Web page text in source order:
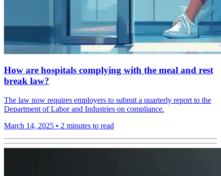
How are hospitals complying with the meal and rest
break law?
The law now requires employers to submit a quarterly report to the
Department of Labor and Industries on compliance.
March 14, 2025 • 2 minutes to read